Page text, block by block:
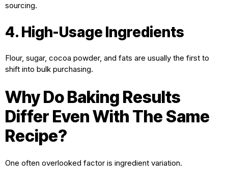
sourcing.
4. High-Usage Ingredients
Flour, sugar, cocoa powder, and fats are usually the first to
shift into bulk purchasing.
Why Do Baking Results
Differ Even With The Same
Recipe?
One often overlooked factor is ingredient variation.